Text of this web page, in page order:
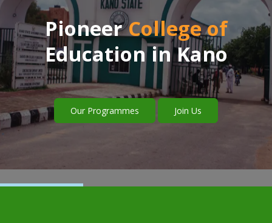
PioneerCollege of
Education in Kano
Our Programmes Join Us